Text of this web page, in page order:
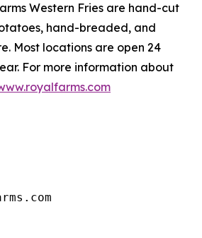
Western Fries are hand-cut
hand-breaded, and
Most locations are open 24
For more information about